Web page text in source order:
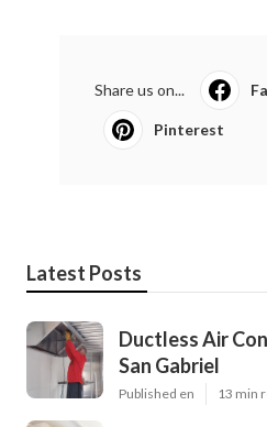
Share us on...
Pinterest
Latest Posts
Ductless Air
San Gabriel
Published en 13 min